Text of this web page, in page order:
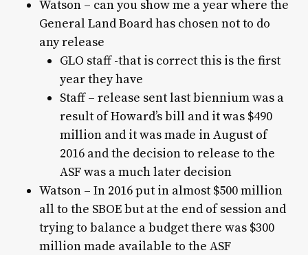
Watson – can you show me a year where the
General Land Board has chosen not to do
any release
GLO staff -that is correct this is the first
year they have
Staff – release sent last biennium was a
result of Howard’s bill and it was $490
million and it was made in August of
2016 and the decision to release to the
ASF was a much later decision
Watson – In 2016 put in almost $500 million
all to the SBOE but at the end of session and
trying to balance a budget there was $300
million made available to the ASF